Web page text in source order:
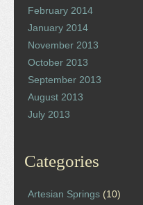
February 2014
January 2014
November 2013
October 2013
September 2013
August 2013
July 2013
Categories
Artesian Springs (10)